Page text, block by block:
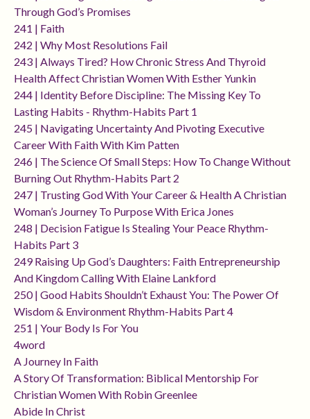
Through God’s Promises
241 | Faith
242 | Why Most Resolutions Fail
243 | Always Tired? How Chronic Stress And Thyroid
Health Affect Christian Women With Esther Yunkin
244 | Identity Before Discipline: The Missing Key To
Lasting Habits - Rhythm-Habits Part 1
245 | Navigating Uncertainty And Pivoting Executive
Career With Faith With Kim Patten
246 | The Science Of Small Steps: How To Change Without
Burning Out Rhythm-Habits Part 2
247 | Trusting God With Your Career & Health A Christian
Woman’s Journey To Purpose With Erica Jones
248 | Decision Fatigue Is Stealing Your Peace Rhythm-
Habits Part 3
249 Raising Up God’s Daughters: Faith Entrepreneurship
And Kingdom Calling With Elaine Lankford
250 | Good Habits Shouldn’t Exhaust You: The Power Of
Wisdom & Environment Rhythm-Habits Part 4
251 | Your Body Is For You
4word
A Journey In Faith
A Story Of Transformation: Biblical Mentorship For
Christian Women With Robin Greenlee
Abide In Christ